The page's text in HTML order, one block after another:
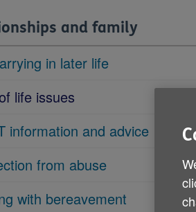
and family
in later life
life issues
information and advice
from abuse
with bereavement